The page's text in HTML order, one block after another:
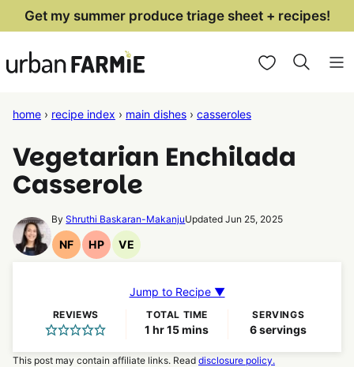
Skip
content
Get my summer produce triage sheet + recipes!
My Favorites
home › recipe index › main dishes › casseroles
Vegetarian Enchilada
Casserole
ByShruthi Baskaran-MakanjuUpdated Jun 25, 2025
NF
Nut
HP
High
Recipes
VE
Vegetarian
Jump to Recipe ▼
REVIEWS TOTAL TIME
1 hour
hr 15minutes
mins
SERVINGS
6servings
This post may contain affiliate links. Read disclosure policy.